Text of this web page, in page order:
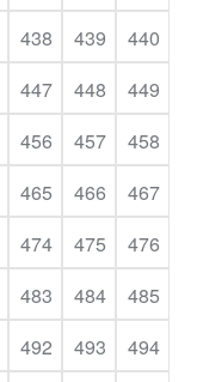
438 439
440
447 448
449
456 457
458
465 466
467
474 475
476
483 484
485
492 493
494